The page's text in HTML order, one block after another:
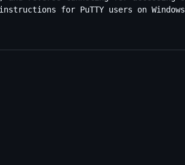
for PuTTY users on